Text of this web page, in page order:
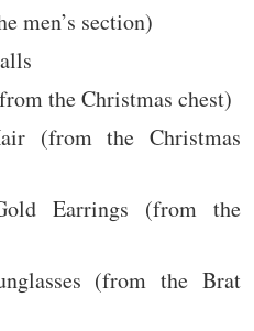
men’s section)
the Christmas chest)
(from the Christmas
Earrings (from the
(from the Brat